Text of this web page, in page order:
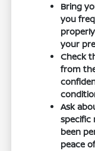
Bring
you
your
Check
from
Ask
specific
been
peace